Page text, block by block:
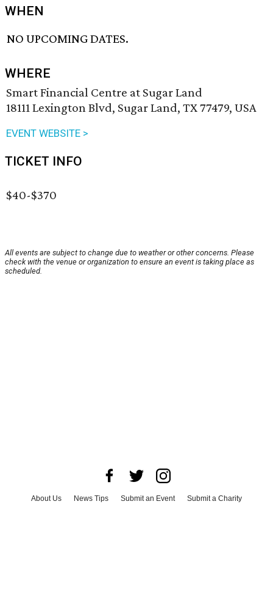
WHEN
NO UPCOMING DATES.
WHERE
Smart Financial Centre at Sugar Land
18111 Lexington Blvd, Sugar Land, TX 77479, USA
EVENT WEBSITE >
TICKET INFO
$40-$370
All events are subject to change due to weather or other concerns. Please
check with the venue or organization to ensure an event is taking place as
scheduled.
About Us News Tips Submit an Event
Submit a Charity